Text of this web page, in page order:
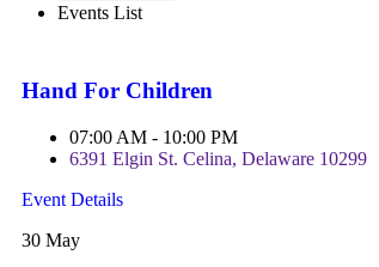
Events List
Hand For Children
07:00 AM - 10:00 PM
6391 Elgin St. Celina, Delaware 10299
Event Details
30 May